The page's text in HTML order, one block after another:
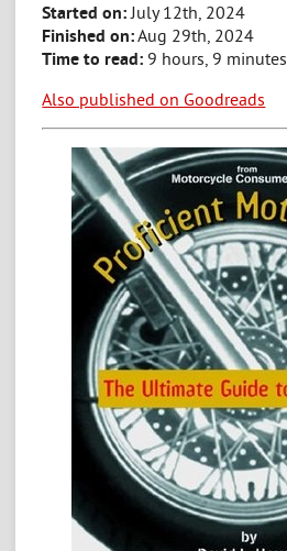
Started on:July 12th, 2024
Finished on:Aug 29th, 2024
Time to read: 9 hours, 9 minutes
Also published on Goodreads